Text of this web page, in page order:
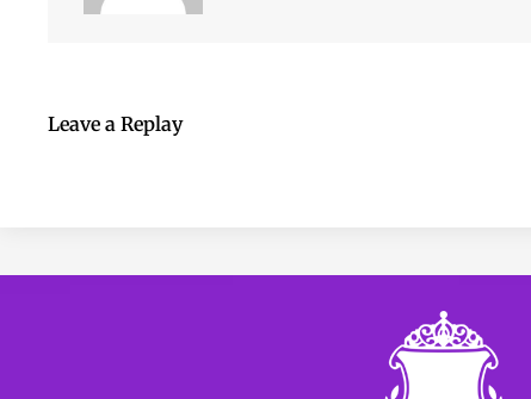
Leave a Replay